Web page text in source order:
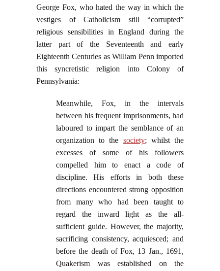
George Fox, who hated the way in which the
vestiges of Catholicism still “corrupted”
religious sensibilities in England during the
latter part of the Seventeenth and early
Eighteenth Centuries as William Penn imported
this syncretistic religion into Colony of
Pennsylvania:
Meanwhile, Fox, in the intervals
between his frequent imprisonments, had
laboured to impart the semblance of an
organization to the society; whilst the
excesses of some of his followers
compelled him to enact a code of
discipline. His efforts in both these
directions encountered strong opposition
from many who had been taught to
regard the inward light as the all-
sufficient guide. However, the majority,
sacrificing consistency, acquiesced; and
before the death of Fox, 13 Jan., 1691,
Quakerism was established on the